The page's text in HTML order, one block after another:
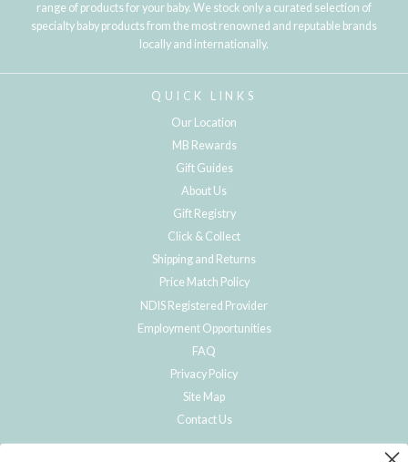
range of products for your baby. We stock only a curated selection of
specialty baby products from the most renowned and reputable brands
locally and internationally.
QUICK LINKS
Our Location
MB Rewards
Gift Guides
About Us
Gift Registry
Click & Collect
Shipping and Returns
Price Match Policy
NDIS Registered Provider
Employment Opportunities
FAQ
Privacy Policy
Site Map
Contact Us